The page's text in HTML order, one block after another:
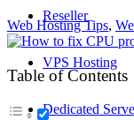
Reseller
VPS Hosting
Dedicated
Web Hosting Tips,
Table of Contents